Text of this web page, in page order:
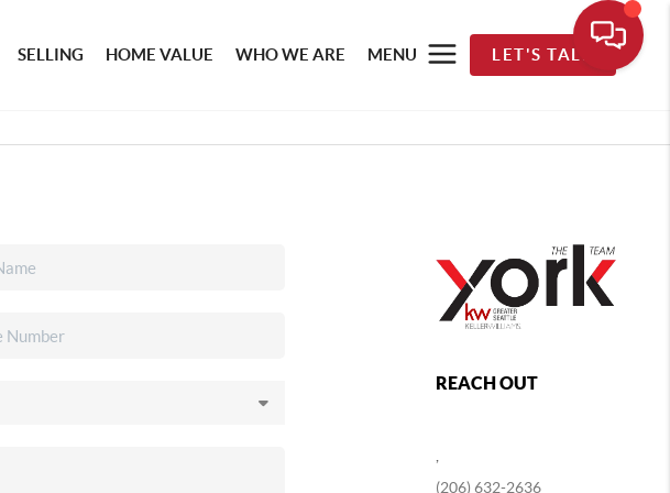
SELLING HOME VALUE WHO WE ARE MENU LET'S TALK
REACH OUT
(206) 632-2636